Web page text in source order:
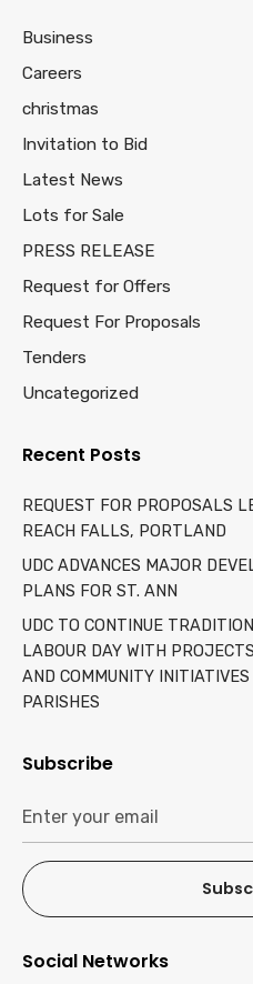
Business
Careers
christmas
Invitation to Bid
Latest News
Lots for Sale
PRESS RELEASE
Request for Offers
Request For Proposals
Tenders
Uncategorized
Recent Posts
REQUEST FOR PROPOSALS
REACH FALLS, PORTLAND
UDC ADVANCES MAJOR
PLANS FOR ST. ANN
UDC TO CONTINUE
LABOUR DAY WITH
AND COMMUNITY
PARISHES
Subscribe
Social Networks